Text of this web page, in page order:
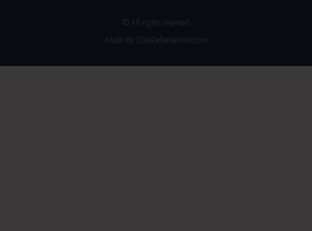
© All rights reserved
Made By StateDefenseForce.com